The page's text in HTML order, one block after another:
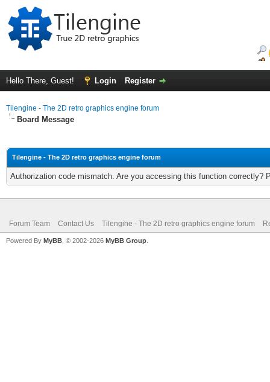
Hello There, Guest! Login Register
Tilengine - The 2D retro graphics engine forum
Board Message
Tilengine - The 2D retro graphics engine forum
Authorization code mismatch. Are you accessing this function correctly?
Forum Team Contact Us Tilengine - The 2D retro graphics engine forum
Powered By MyBB , © 2002-2026 MyBB Group